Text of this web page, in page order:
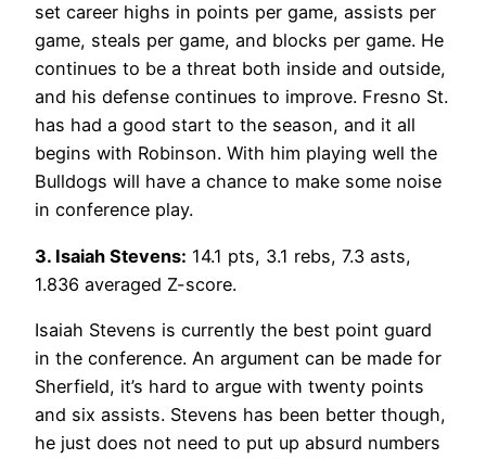
set career highs in points per game, assists per
game, steals per game, and blocks per game. He
continues to be a threat both inside and outside,
and his defense continues to improve. Fresno St.
has had a good start to the season, and it all
begins with Robinson. With him playing well the
Bulldogs will have a chance to make some noise
in conference play.
3. Isaiah Stevens: 14.1 pts, 3.1 rebs, 7.3 asts,
1.836 averaged Z-score.
Isaiah Stevens is currently the best point guard
in the conference. An argument can be made for
Sherfield, it’s hard to argue with twenty points
and six assists. Stevens has been better though,
he just does not need to put up absurd numbers